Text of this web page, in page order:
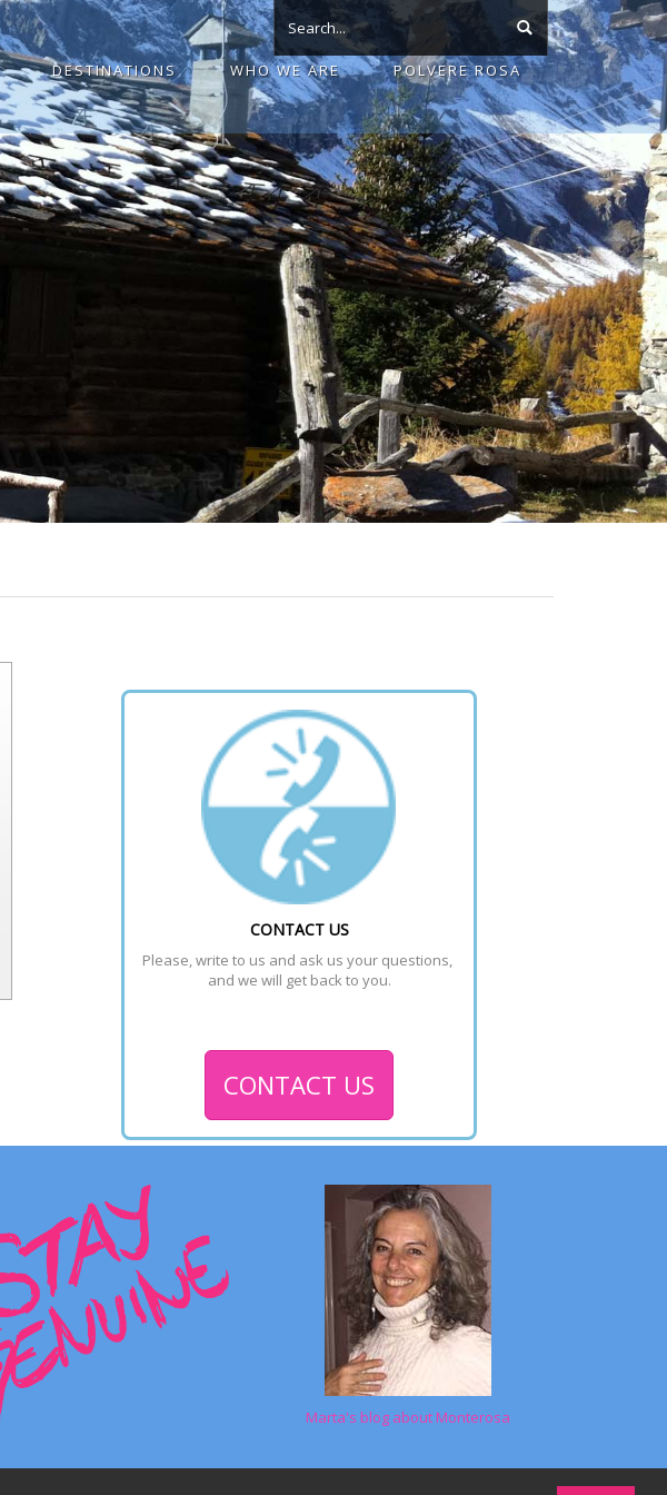
DESTINATIONS WHO WE ARE POLVERE ROSA
CONTACT US
Please, write to us and ask us your questions,
and we will get back to you.
CONTACT US
Marta's blog about Monterosa